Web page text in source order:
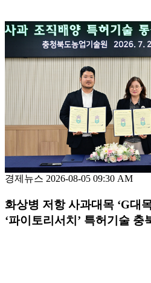
경제뉴스 2026-08-05 09:30 AM
화상병 저항 사과대목 ‘G대
‘파이토리서치’ 특허기술 충